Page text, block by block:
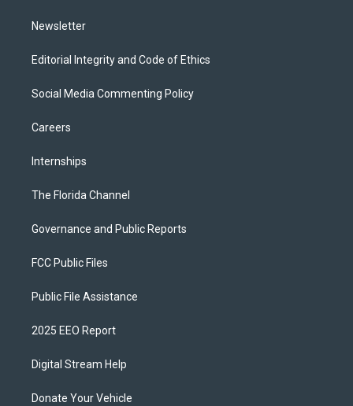
Newsletter
Editorial Integrity and Code of Ethics
Social Media Commenting Policy
Careers
Internships
The Florida Channel
Governance and Public Reports
FCC Public Files
Public File Assistance
2025 EEO Report
Digital Stream Help
Donate Your Vehicle